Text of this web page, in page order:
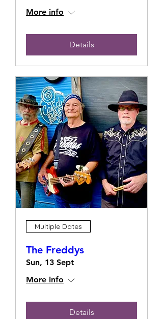
More info
Details
Multiple Dates
The Freddys
Sun, 13 Sept
More info
Details